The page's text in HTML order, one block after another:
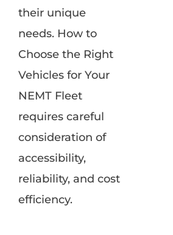
their unique
needs. How to
Choose the Right
Vehicles for Your
NEMT Fleet
requires careful
consideration of
accessibility,
reliability, and cost
efficiency.